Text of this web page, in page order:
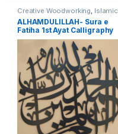
Creative Woodworking, Islamic
Calligraphy Wall Art
ALHAMDULILLAH- Sura e
Fatiha 1st Ayat Calligraphy
Wall Art